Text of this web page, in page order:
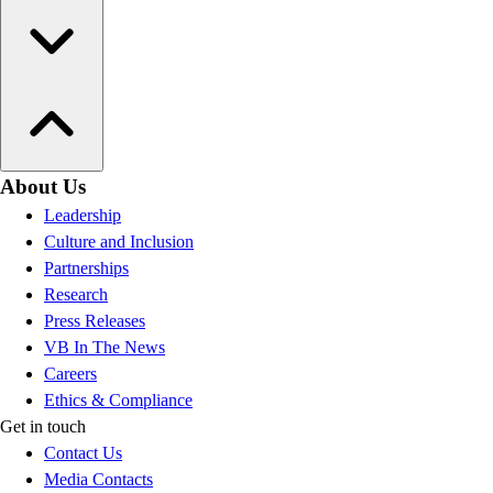
About Us
Leadership
Culture and Inclusion
Partnerships
Research
Press Releases
VB In The News
Careers
Ethics & Compliance
Get in touch
Contact Us
Media Contacts